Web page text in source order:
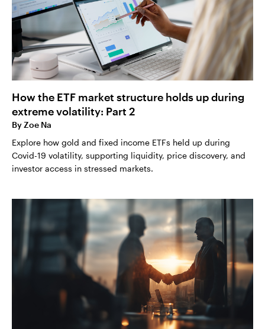
How the ETF market structure holds up during
extreme volatility: Part 2
ByZoe Na
Explore how gold and fixed income ETFs held up during
Covid-19 volatility, supporting liquidity, price discovery, and
investor access in stressed markets.